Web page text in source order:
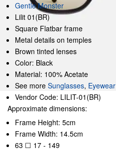
Gentle Monster
Lilit 01(BR)
Square Flatbar frame
Metal details on temples
Brown tinted lenses
Color: Black
Material: 100% Acetate
See more Sunglasses, Eyewear
Vendor Code: LILIT-01(BR)
Approximate dimensions:
Frame Height: 5cm
Frame Width: 14.5cm
63 ☐ 17 - 149